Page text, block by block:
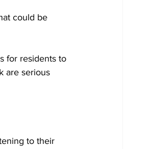
could be
for residents to
are serious
to their